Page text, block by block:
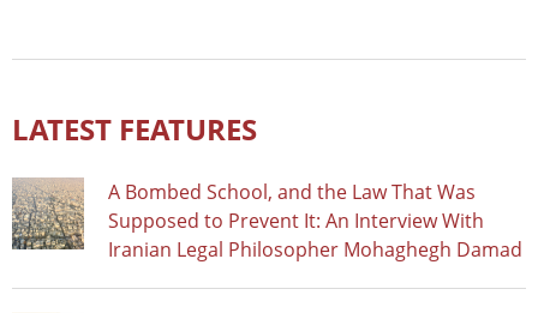
LATEST FEATURES
A Bombed School, and the Law That Was
Supposed to Prevent It: An Interview With
Iranian Legal Philosopher Mohaghegh Damad